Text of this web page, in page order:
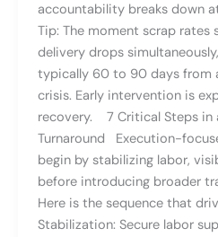
accountability breaks down
Tip: The moment scrap rates
delivery drops
typically 60 to 90 days from
crisis. Early intervention is
recovery. 7 Critical Steps in
Turnaround Execution-
begin by stabilizing labor,
before introducing broader
Here is the sequence that
Stabilization: Secure labor